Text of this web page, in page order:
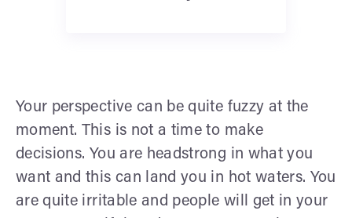
Your perspective can be quite fuzzy at the
moment. This is not a time to make
decisions. You are headstrong in what you
want and this can land you in hot waters. You
are quite irritable and people will get in your